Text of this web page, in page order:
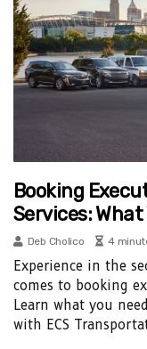
Booking
Services: What
Deb Cholico 4
Experience in the
comes to booking
Learn what you
with ECS